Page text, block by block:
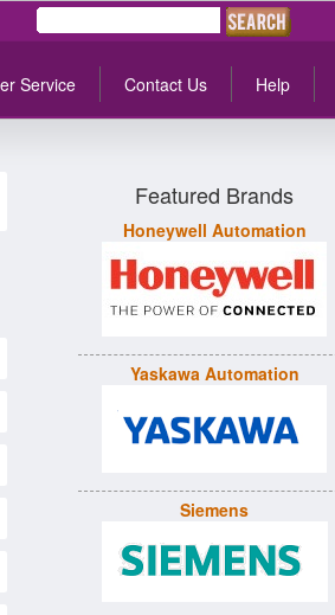
Service Contact Us Help
Featured Brands
Honeywell Automation
Yaskawa Automation
Siemens